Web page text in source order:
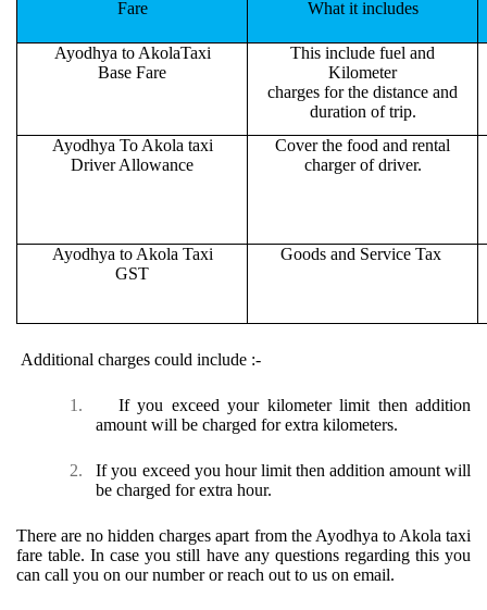
Fare What it includes
Ayodhya to AkolaTaxi
Base Fare
This include fuel and
Kilometer
charges for the distance and
duration of trip.
Ayodhya To Akola taxi
Driver Allowance
Cover the food and rental
charger of driver.
Ayodhya to Akola Taxi
GST
Goods and Service Tax
Additional charges could include :-
1.
If you exceed your kilometer limit then addition
amount will be charged for extra kilometers.
2.
If you exceed you hour limit then addition amount will
be charged for extra hour.
There are no hidden charges apart from the Ayodhya to Akola taxi
fare table. In case you still have any questions regarding this you
can call you on our number or reach out to us on email.